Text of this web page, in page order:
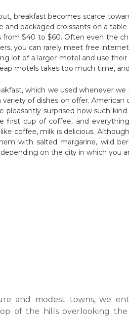
breakfast becomes scarce
packaged croissants on a
$40 to $60. Often even the
you can rarely meet free
lot of a larger motel and use
motels takes too much time,
which we used whenever
of dishes on offer.
pleasantly surprised how such
first cup of coffee, and
coffee, milk is delicious.
with salted margarine, wild
on the city in which you
and modest towns, we
of the hills overlooking